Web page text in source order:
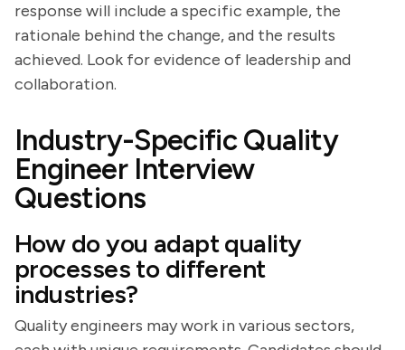
response will include a specific example, the
rationale behind the change, and the results
achieved. Look for evidence of leadership and
collaboration.
Industry-Specific Quality
Engineer Interview
Questions
How do you adapt quality
processes to different
industries?
Quality engineers may work in various sectors,